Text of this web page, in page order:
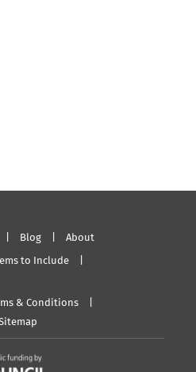
Blog About
to Include
& Conditions